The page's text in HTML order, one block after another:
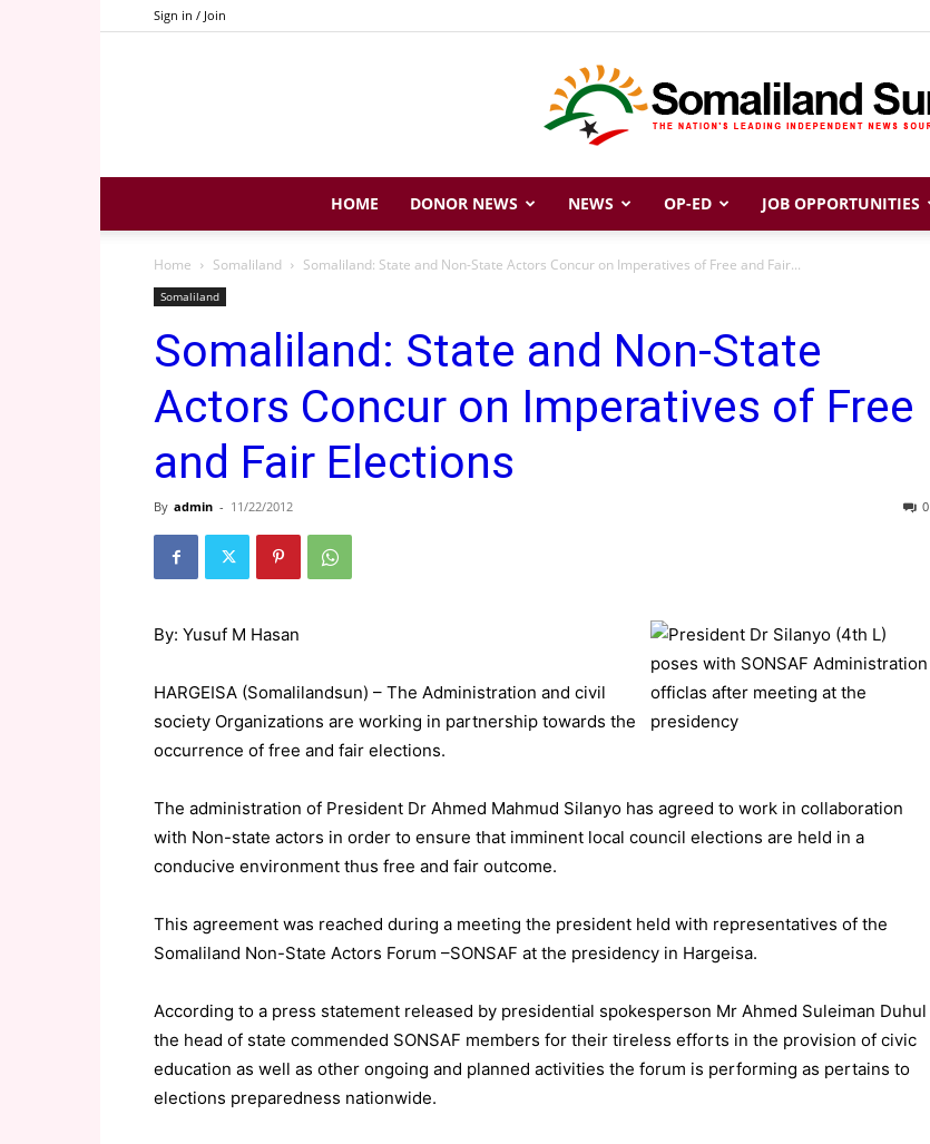
Sign in / Join
Somaliland
Sun
HOME DONOR NEWS NEWS OP-ED JOB OPPORTUNITIES
Home Somaliland Somaliland: State and Non-State Actors Concur on Imperatives of Free and Fair...
Somaliland
Somaliland: State and Non-State
Actors Concur on Imperatives of Free
and Fair Elections
By admin - 11/22/2012 0
By: Yusuf M Hasan
HARGEISA (Somalilandsun) – The Administration and civil
society Organizations are working in partnership towards the
occurrence of free and fair elections.
The administration of President Dr Ahmed Mahmud Silanyo has agreed to work in collaboration
with Non-state actors in order to ensure that imminent local council elections are held in a
conducive environment thus free and fair outcome.
This agreement was reached during a meeting the president held with representatives of the
Somaliland Non-State Actors Forum –SONSAF at the presidency in Hargeisa.
According to a press statement released by presidential spokesperson Mr Ahmed Suleiman Duhul
the head of state commended SONSAF members for their tireless efforts in the provision of civic
education as well as other ongoing and planned activities the forum is performing as pertains to
elections preparedness nationwide.